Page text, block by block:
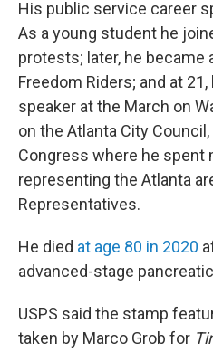
His public service career
As a young student he
protests; later, he became
Freedom Riders; and at
speaker at the March on
on the Atlanta City
Congress where he spent
representing the Atlanta
Representatives.
He died at age 80 in 2020
advanced-stage
USPS said the stamp
taken by Marco Grob for